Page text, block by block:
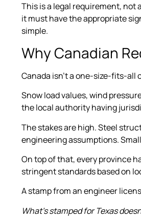
This is a legal requirement, not
it must have the appropriate
simple.
Why Canadian
Canada isn’t a one-size-fits-
Snow load values, wind
the local authority having
The stakes are high. Steel
engineering assumptions.
On top of that, every province
stringent standards based on
A stamp from an engineer
What’s stamped for Texas